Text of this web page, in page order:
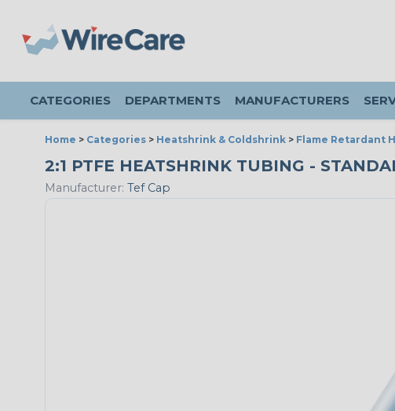
CATEGORIES DEPARTMENTS MANUFACTURERS
Home > Categories > Heatshrink & Coldshrink > Flame Retardant
2:1 PTFE HEATSHRINK TUBING -
Manufacturer: Tef Cap